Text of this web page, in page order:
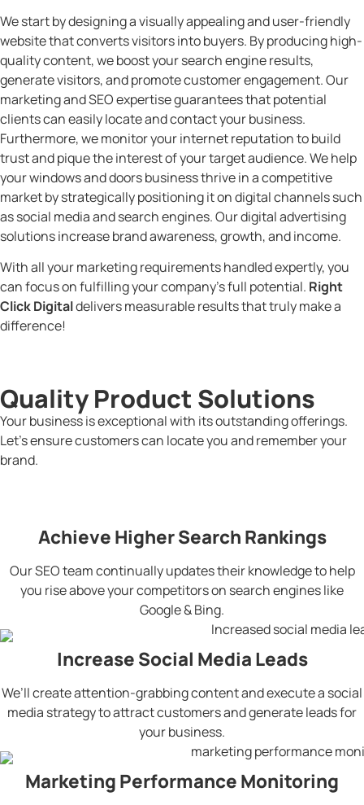
We start by designing a visually appealing and user-friendly
website that converts visitors into buyers. By producing high-
quality content, we boost your search engine results,
generate visitors, and promote customer engagement. Our
marketing and SEO expertise guarantees that potential
clients can easily locate and contact your business.
Furthermore, we monitor your internet reputation to build
trust and pique the interest of your target audience. We help
your windows and doors business thrive in a competitive
market by strategically positioning it on digital channels such
as social media and search engines. Our digital advertising
solutions increase brand awareness, growth, and income.
With all your marketing requirements handled expertly, you
can focus on fulfilling your company’s full potential. Right
Click Digitaldelivers measurable results that truly make a
difference!
Quality Product Solutions
Your business is exceptional with its outstanding offerings.
Let’s ensure customers can locate you and remember your
brand.
Achieve Higher Search Rankings
Our SEO team continually updates their knowledge to help
you rise above your competitors on search engines like
Google & Bing.
Increase Social Media Leads
We’ll create attention-grabbing content and execute a social
media strategy to attract customers and generate leads for
your business.
Marketing Performance Monitoring